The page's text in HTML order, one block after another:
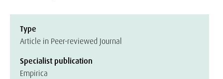
Type
Article in Peer-reviewed Journal
Specialist publication
Empirica